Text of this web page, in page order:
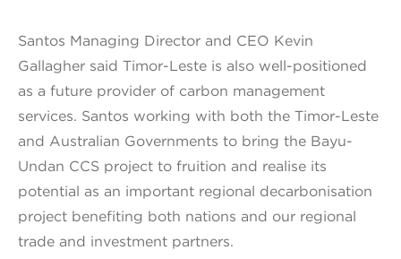
Santos Managing Director and CEO Kevin
Gallagher said Timor-Leste is also well-positioned
as a future provider of carbon management
services. Santos working with both the Timor-Leste
and Australian Governments to bring the Bayu-
Undan CCS project to fruition and realise its
potential as an important regional decarbonisation
project benefiting both nations and our regional
trade and investment partners.